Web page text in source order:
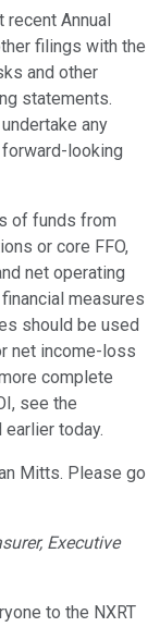
Annual
filings with the
and other
statements.
any
looking
of funds from
or core FFO,
net operating
measures
should be used
net income-loss
complete
see the
today.
Mitts. Please go
Executive
to the NXRT